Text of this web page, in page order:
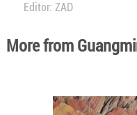
Editor: ZAD
More from